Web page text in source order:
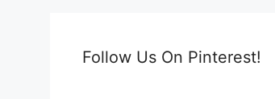
Follow Us On Pinterest!